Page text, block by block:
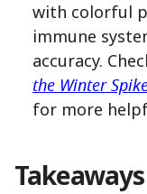
with colorful
immune
accuracy.
the Winter
for more
Takeaways